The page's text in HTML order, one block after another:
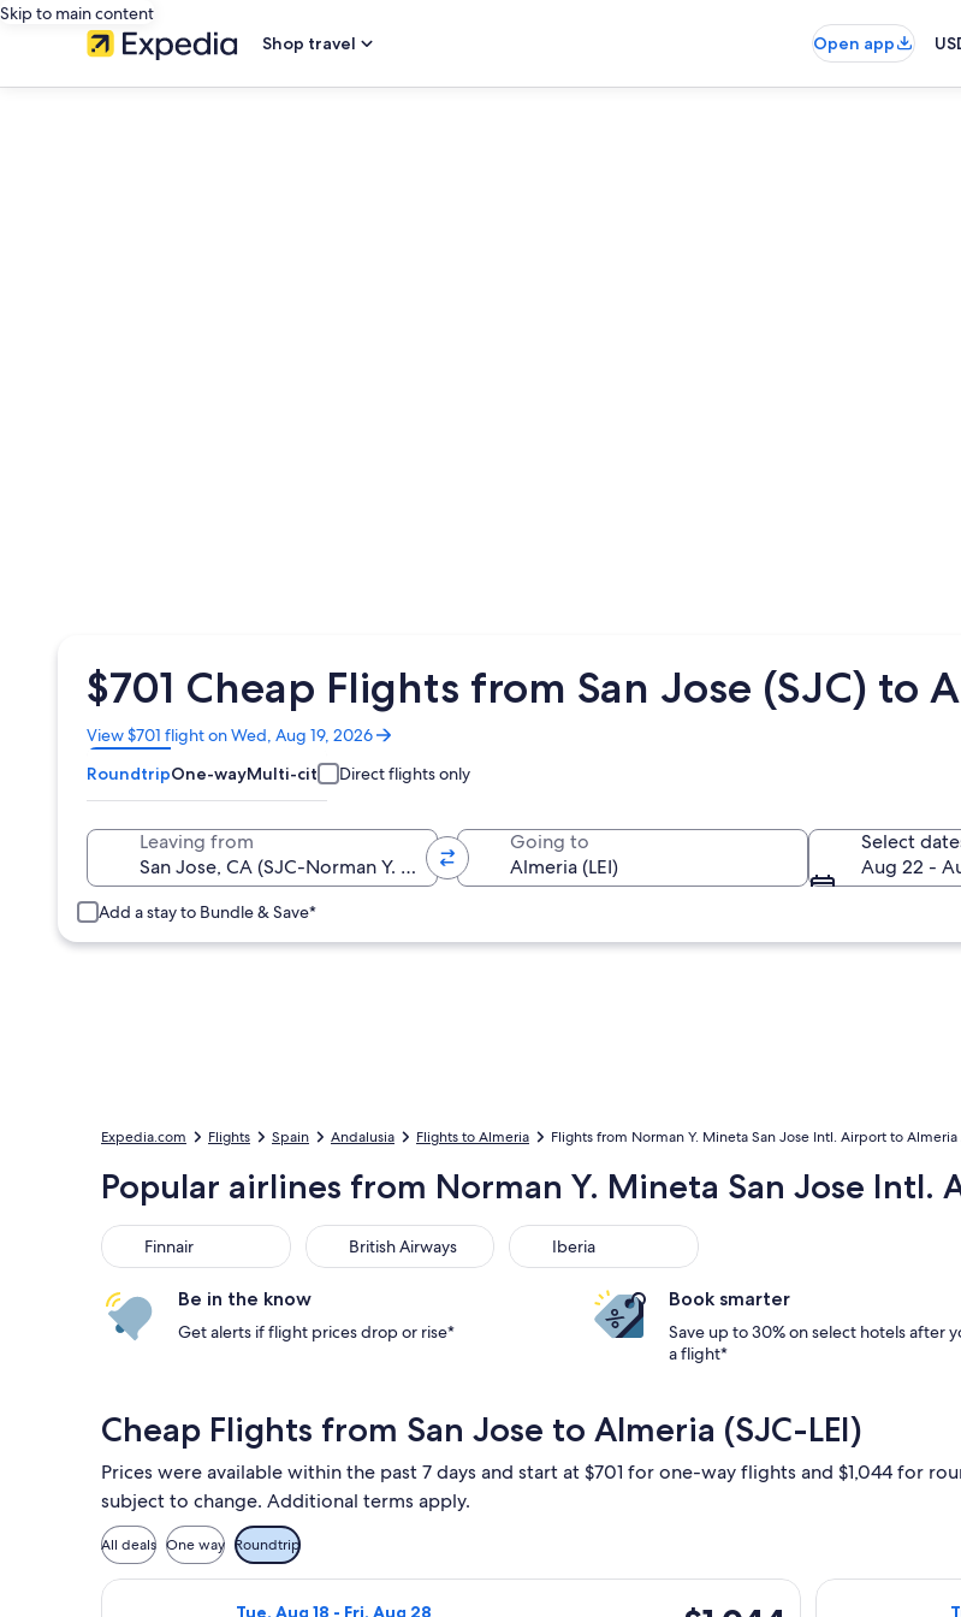
Skip to main content
Shop travel
Open app
$701 Cheap Flights from San Jose (SJC) to
View $701 flight on Wed, Aug 19, 2026
Opens
in
a
new
RoundtripOne-wayMulti-city Direct flights only
Leaving from Going to
Select
Aug 22 -
Add a stay to Bundle & Save*
Expedia.com Flights Spain Andalusia Flights to Almeria Flights from Norman Y. Mineta San Jose Intl. Airport to
Popular airlines from Norman Y. Mineta San Jose Intl.
Finnair
Finnair British Airways
British Airways Iberia
Iberia
Be in the know
Get alerts if flight prices drop or rise*
Book smarter
Save up to 30% on select hotels after
a flight*
Cheap Flights from San Jose to Almeria (SJC-LEI)
Prices were available within the past 7 days and start at $701 for one-way flights and $1,044 for
subject to change. Additional terms apply.
All deals One way Roundtrip
Tue, Aug 18 - Fri, Aug 28
Select British Airways flight, departing Tue, Aug 18 from San Jose to Almeria,